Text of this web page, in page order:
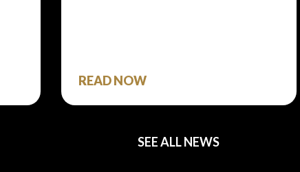
READ NOW
SEE ALL NEWS